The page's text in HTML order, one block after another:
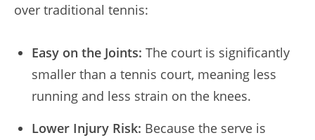
over traditional tennis:
Easy on the Joints: The court is significantly
smaller than a tennis court, meaning less
running and less strain on the knees.
Lower Injury Risk: Because the serve is